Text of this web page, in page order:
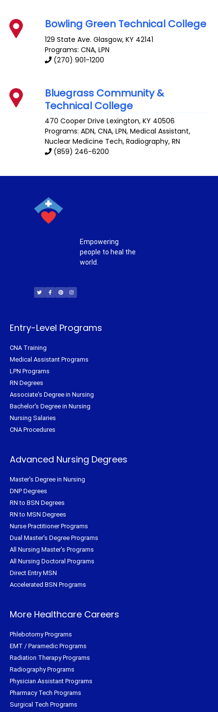
Bowling Green Technical College
129 State Ave. Glasgow,KY 42141
Programs: CNA, LPN
(270) 901-1200
Bluegrass Community &
Technical College
470 Cooper Drive Lexington,KY 40506
Programs: ADN, CNA, LPN, Medical Assistant,
Nuclear Medicine Tech, Radiography, RN
(859) 246-6200
Empowering
people to heal the
world.
i
t
t
c
e
b
n
t
e
s
t
a
Entry-Level Programs
CNA Training
Medical Assistant Programs
LPN Programs
RN Degrees
Associate's Degree in Nursing
Bachelor's Degree in Nursing
Nursing Salaries
CNA Procedures
Advanced Nursing Degrees
Master's Degree in Nursing
DNP Degrees
RN to BSN Degrees
RN to MSN Degrees
Nurse Practitioner Programs
Dual Master's Degree Programs
All Nursing Master's Programs
All Nursing Doctoral Programs
Direct Entry MSN
Accelerated BSN Programs
More Healthcare Careers
Phlebotomy Programs
EMT / Paramedic Programs
Radiation Therapy Programs
Radiography Programs
Physician Assistant Programs
Pharmacy Tech Programs
Surgical Tech Programs